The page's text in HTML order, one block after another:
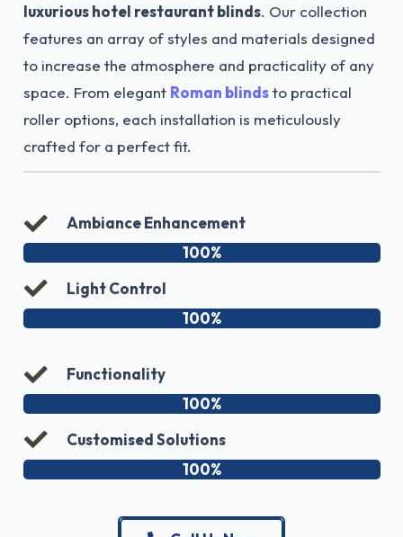
luxurious hotel restaurant blinds. Our collection
features an array of styles and materials designed
to increase the atmosphere and practicality of any
space. From elegant Roman blinds to practical
roller options, each installation is meticulously
crafted for a perfect fit.
Ambiance Enhancement
100%
Light Control
100%
Functionality
100%
Customised Solutions
100%